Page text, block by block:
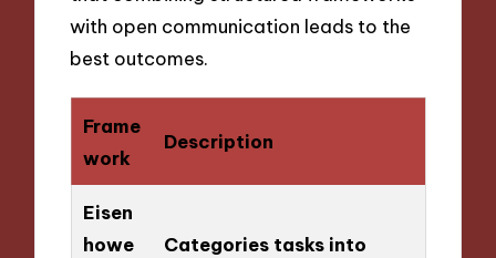
with open communication leads to the
best outcomes.
Frame
work
Description
Eisen
howe
Categories tasks into